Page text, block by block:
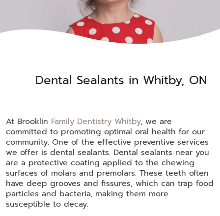
Dental Sealants in Whitby, ON
At Brooklin Family Dentistry Whitby, we are
committed to promoting optimal oral health for our
community. One of the effective preventive services
we offer is dental sealants. Dental sealants near you
are a protective coating applied to the chewing
surfaces of molars and premolars. These teeth often
have deep grooves and fissures, which can trap food
particles and bacteria, making them more
susceptible to decay.